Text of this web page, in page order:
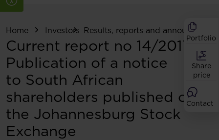
Portfolio
Share
price
Contact
Home Investors Results, reports and
Current report no 14/2017:
Publication of a notice
to South African
shareholders published on
the Johannesburg Stock
Exchange